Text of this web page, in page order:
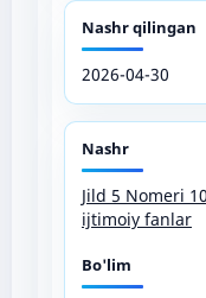
Nashr qilingan
2026-04-30
Nashr
Jild 5 Nomeri
ijtimoiy fanlar
Bo'lim